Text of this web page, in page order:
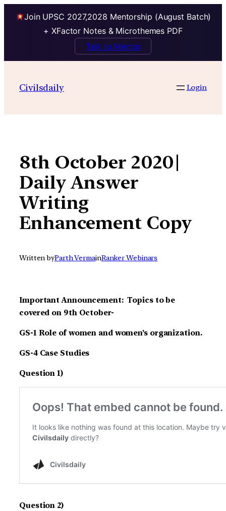
Join UPSC 2027,2028 Mentorship (August Batch)
+ XFactor Notes & Microthemes PDF
Talk to Mentor
contentCivilsdaily Login
8th October 2020|
Daily Answer
Writing
Enhancement Copy
Written byParth VermainRanker Webinars
Important Announcement: Topics to be
covered on 9th October-
GS-1 Role of women and women’s organization.
GS-4 Case Studies
Question 1)
Question 2)